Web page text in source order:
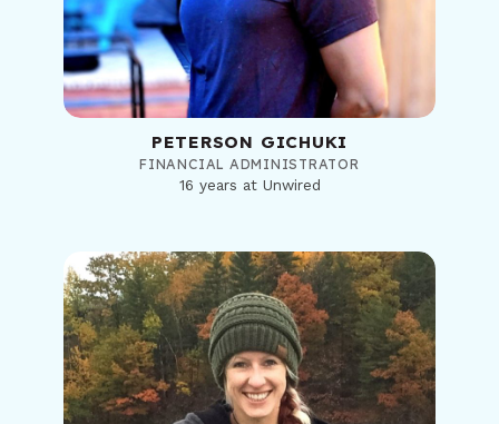
PETERSON GICHUKI
FINANCIAL ADMINISTRATOR
16 years at Unwired